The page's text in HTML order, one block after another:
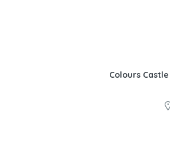
Colours